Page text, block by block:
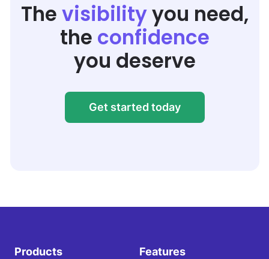
The visibilityyou need,
the confidence
you deserve
Get started today
Products Features